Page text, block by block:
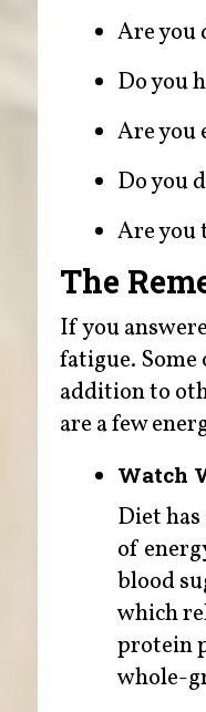
Are you
Do you
Are you
Do you
Are you
The
If you
fatigue. Some
addition to
are a few
Watch
Diet
of
blood
which
protein
whole-